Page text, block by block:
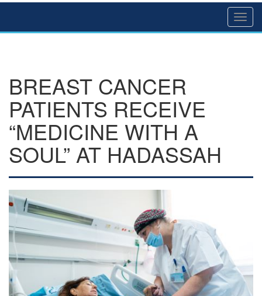
BREAST CANCER
PATIENTS RECEIVE
“MEDICINE WITH A
SOUL” AT HADASSAH